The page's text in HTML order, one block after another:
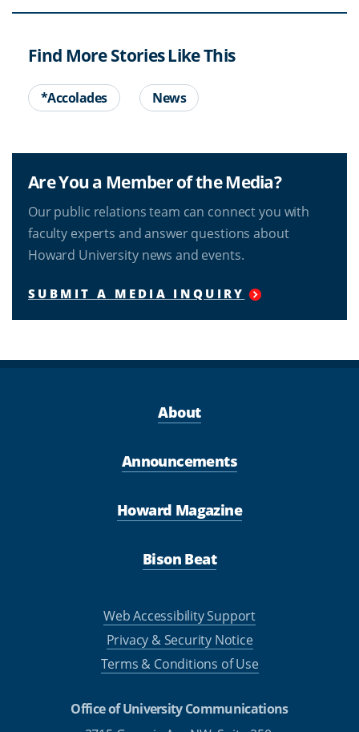
Find More Stories Like This
*Accolades News
Are You a Member of the Media?
Our public relations team can connect you with
faculty experts and answer questions about
Howard University news and events.
SUBMIT A MEDIA INQUIRY
About
Announcements
Howard Magazine
Bison Beat
Web Accessibility Support
Privacy & Security Notice
Terms & Conditions of Use
Office of University Communications